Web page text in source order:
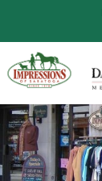
content